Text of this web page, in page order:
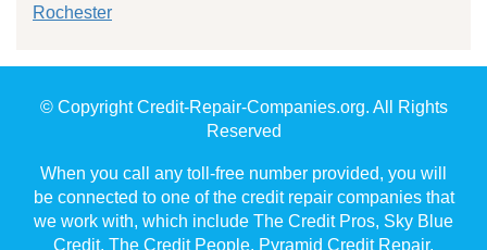
Rochester
© Copyright Credit-Repair-Companies.org. All Rights
Reserved
When you call any toll-free number provided, you will
be connected to one of the credit repair companies that
we work with, which include The Credit Pros, Sky Blue
Credit, The Credit People, Pyramid Credit Repair,